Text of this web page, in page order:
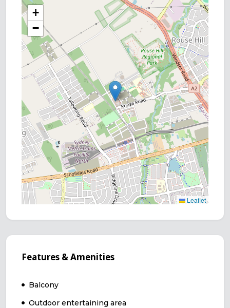
+
−
Leaflet
Features & Amenities
Balcony
Outdoor entertaining area